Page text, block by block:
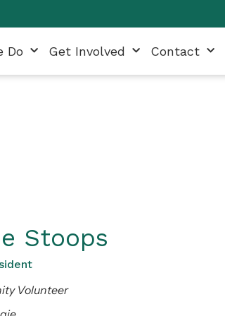
Do Get Involved Contact
Stoops
Volunteer